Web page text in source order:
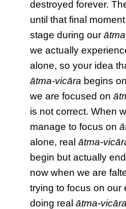
destroyed forever.
until that final
stage during our
we actually
alone, so your idea
ātma-vicāra begins
we are focused on
is not correct. When
manage to focus on
alone, realātma-
begin but actually
now when we are
trying to focus on our
doing realātma-vicāra